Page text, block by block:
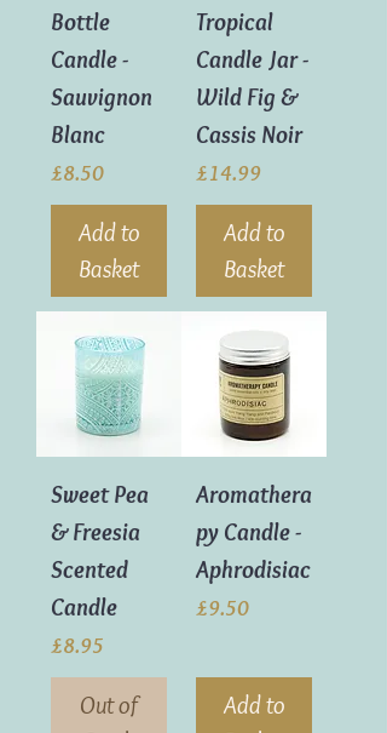
Bottle
Candle -
Sauvignon
Blanc
Price
£8.50
Add to
Basket
Tropical
Candle Jar -
Wild Fig &
Cassis Noir
Price
£14.99
Add to
Basket
Sweet Pea
& Freesia
Scented
Candle
Price
£8.95
Out of
Aromathera
py Candle -
Aphrodisiac
Price
£9.50
Add to